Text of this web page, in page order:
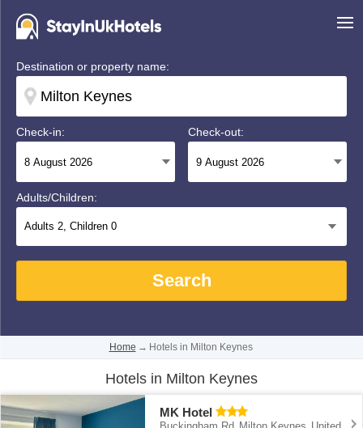
Destination or property name:
Check-in: Check-out:
Adults/Children:
Adults 2, Children 0
Search
Home → Hotels in Milton Keynes
Hotels in Milton Keynes
MK Hotel